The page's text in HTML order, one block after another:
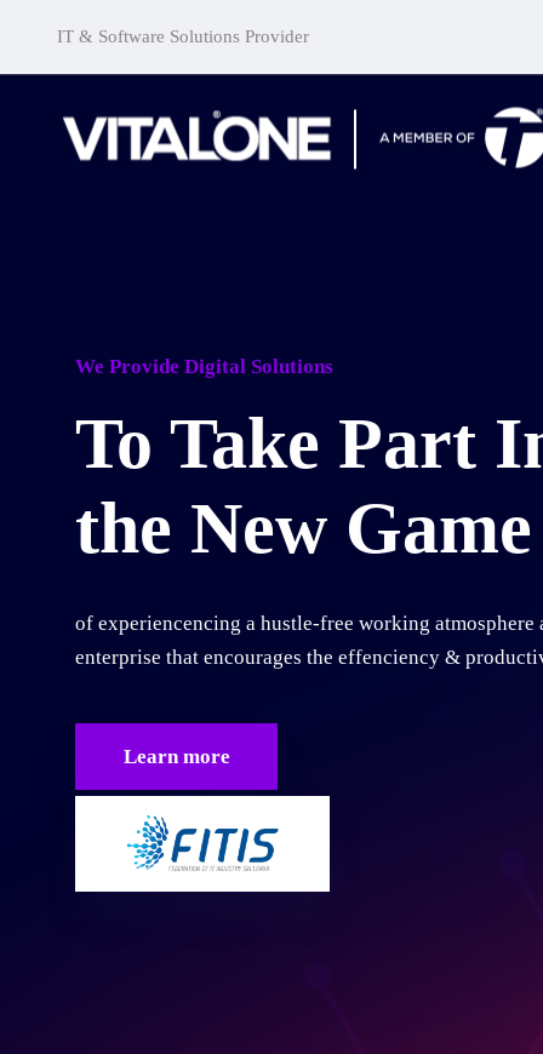
IT & Software Solutions Provider
We Provide Digital Solutions
To Take Part
the New Game
of experiencencing a hustle-free working atmosphere
enterprise that encourages the effenciency &
Learn more